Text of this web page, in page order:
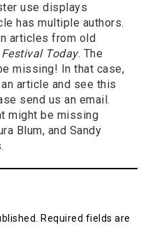
use displays
has multiple authors.
articles from old
Today. The
missing! In that case,
article and see this
send us an email.
might be missing
Blum, and Sandy
Required fields are